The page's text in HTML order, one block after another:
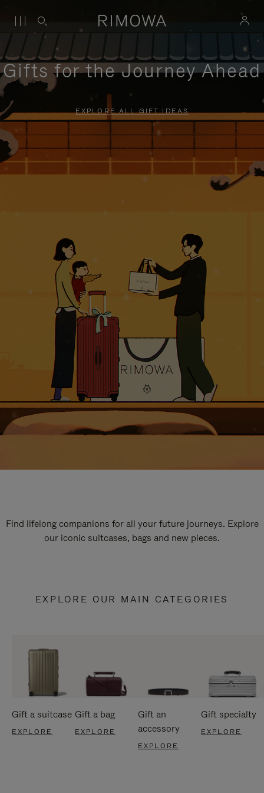
Gifts for the Journey Ahead
EXPLORE ALL GIFT IDEAS
Find lifelong companions for all your future journeys. Explore
our iconic suitcases, bags and new pieces.
EXPLORE OUR MAIN CATEGORIES
Gift a suitcase
EXPLORE
Gift a bag
EXPLORE
Gift an
accessory
EXPLORE
Gift specialty
EXPLORE